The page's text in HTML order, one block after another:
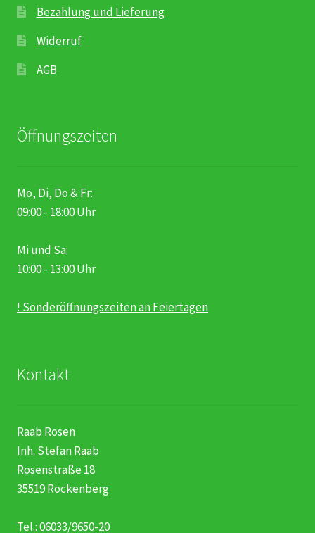
Wochenmärkte
Bezahlung und Lieferung
Widerruf
AGB
Öffnungszeiten
Mo, Di, Do & Fr:
09:00 - 18:00 Uhr
Mi und Sa:
10:00 - 13:00 Uhr
! Sonderöffnungszeiten an Feiertagen
Kontakt
Raab Rosen
Inh. Stefan Raab
Rosenstraße 18
35519 Rockenberg
Tel.: 06033/9650-20